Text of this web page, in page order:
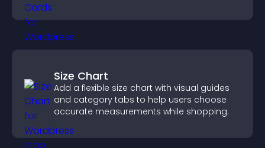
Size Chart
Add a flexible size chart with visual guides
and category tabs to help users choose
accurate measurements while shopping.